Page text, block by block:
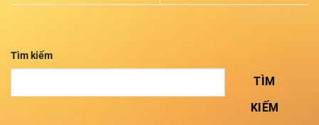
Tìm kiếm
TÌM
KIẾM